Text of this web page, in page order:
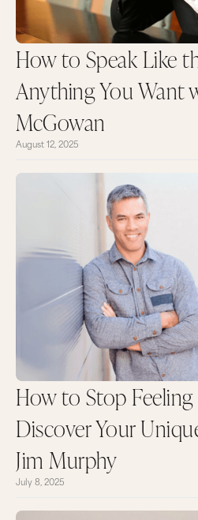
How to Speak Like
Anything You Want
McGowan
August 12, 2025
How to Stop
Discover Your
Jim Murphy
July 8, 2025